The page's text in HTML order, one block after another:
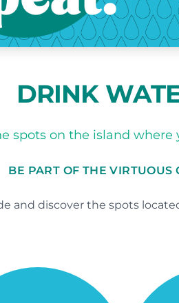
DRINK
spots on the island
BE PART OF THE VIRTUOUS
and discover the spots